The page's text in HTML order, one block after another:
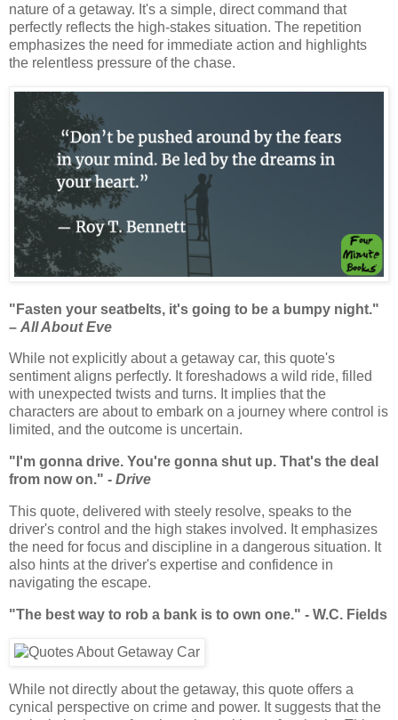
nature of a getaway. It's a simple, direct command that
perfectly reflects the high-stakes situation. The repetition
emphasizes the need for immediate action and highlights
the relentless pressure of the chase.
"Fasten your seatbelts, it's going to be a bumpy night."
– All About Eve
While not explicitly about a getaway car, this quote's
sentiment aligns perfectly. It foreshadows a wild ride, filled
with unexpected twists and turns. It implies that the
characters are about to embark on a journey where control is
limited, and the outcome is uncertain.
"I'm gonna drive. You're gonna shut up. That's the deal
from now on." - Drive
This quote, delivered with steely resolve, speaks to the
driver's control and the high stakes involved. It emphasizes
the need for focus and discipline in a dangerous situation. It
also hints at the driver's expertise and confidence in
navigating the escape.
"The best way to rob a bank is to own one." - W.C. Fields
While not directly about the getaway, this quote offers a
cynical perspective on crime and power. It suggests that the